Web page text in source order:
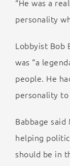
“He was a
personality
Lobbyist Bob
was “a
people. He
personality to
Babbage
helping
should be in